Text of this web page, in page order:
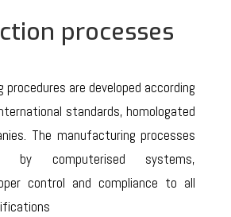
processes
are developed according
standards, homologated
The manufacturing processes
by computerised systems,
control and compliance to all